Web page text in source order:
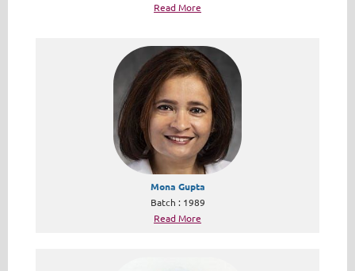
Read More
Mona Gupta
Batch : 1989
Read More